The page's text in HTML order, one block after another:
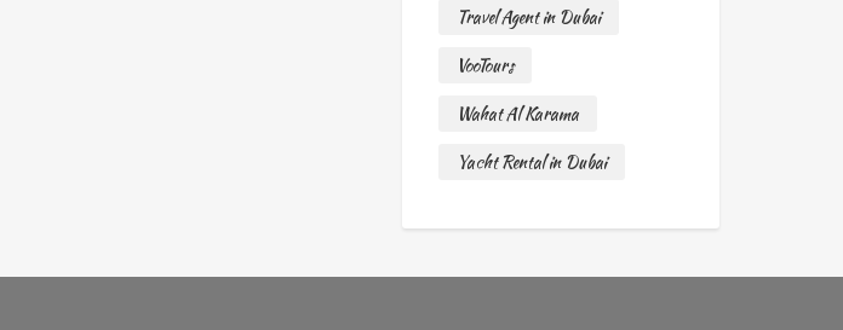
Travel Agent in Dubai
VooTours
Wahat Al Karama
Yacht Rental in Dubai